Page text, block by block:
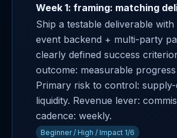
Week 1: framing: matching
Ship a testable deliverable
event backend + multi-party
clearly defined success
outcome: measurable
Primary risk to control: supply-
liquidity. Revenue lever:
cadence: weekly.
Beginner / High / Impact 1/6